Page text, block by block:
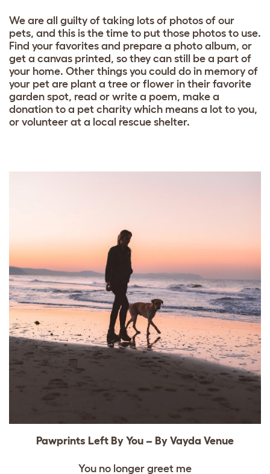
We are all guilty of taking lots of photos of our
pets, and this is the time to put those photos to use.
Find your favorites and prepare a photo album, or
get a canvas printed, so they can still be a part of
your home. Other things you could do in memory of
your pet are plant a tree or flower in their favorite
garden spot, read or write a poem, make a
donation to a pet charity which means a lot to you,
or volunteer at a local rescue shelter.
Pawprints Left By You – By Vayda Venue
You no longer greet me